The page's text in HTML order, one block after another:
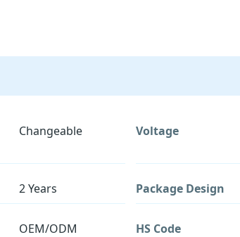
Changeable Voltage
2 Years Package Design
OEM/ODM HS Code